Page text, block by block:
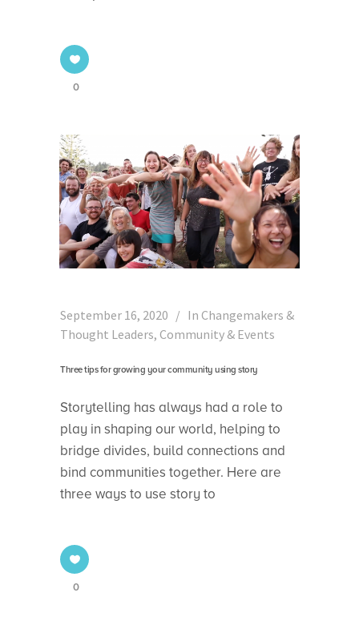
0
September 16, 2020 In Changemakers &
Thought Leaders, Community & Events
Three tips for growing your community using story
Storytelling has always had a role to
play in shaping our world, helping to
bridge divides, build connections and
bind communities together. Here are
three ways to use story to
0